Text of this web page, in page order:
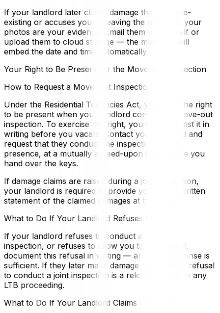
If your landlord later claims damage that was pre-
existing or accuses you of leaving the unit dirty, your
photos are your evidence. Email them to yourself or
upload them to cloud storage — the metadata will
embed the date and time automatically.
Your Right to Be Present for the Move-Out Inspection
How to Request a Move-Out Inspection
Under the Residential Tenancies Act, you have the right
to be present when your landlord conducts a move-out
inspection. To exercise this right, you must request it in
writing before you vacate. Contact your landlord and
request that they conduct the inspection in your
presence, at a mutually agreed-upon time before you
hand over the keys.
If damage claims are raised during a joint inspection,
your landlord is required to provide you with a written
statement of the claimed damages at that time.
What to Do If Your Landlord Refuses to Inspect
If your landlord refuses to conduct a move-out
inspection, or refuses to allow you to be present,
document this refusal in writing — an email response is
sufficient. If they later make damage claims, their refusal
to conduct a joint inspection is a relevant factor in any
LTB proceeding.
What to Do If Your Landlord Claims Damages